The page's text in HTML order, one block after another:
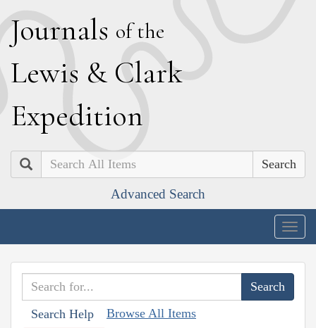
Journals of the
Lewis & Clark
Expedition
Search
Advanced Search
Search Help Browse All Items